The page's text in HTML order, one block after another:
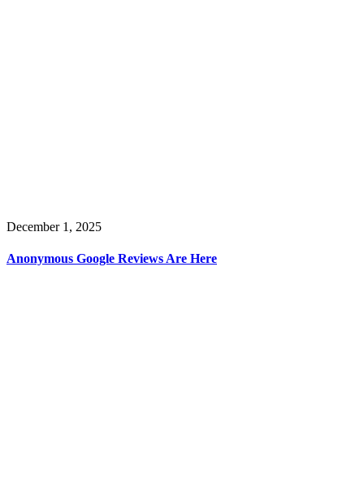
December 1, 2025
Anonymous Google Reviews Are Here